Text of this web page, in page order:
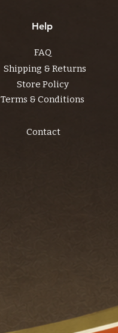
Help
FAQ
Shipping & Returns
Store Policy
Terms & Conditions
Contact